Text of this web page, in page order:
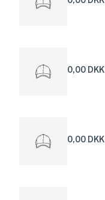
0,00 DKK
0,00 DKK